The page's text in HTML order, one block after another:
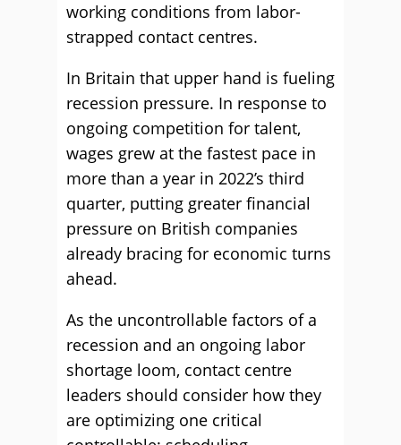
working conditions from labor-
strapped contact centres.
In Britain that upper hand is fueling
recession pressure. In response to
ongoing competition for talent,
wages grew at the fastest pace in
more than a year in 2022’s third
quarter, putting greater financial
pressure on British companies
already bracing for economic turns
ahead.
As the uncontrollable factors of a
recession and an ongoing labor
shortage loom, contact centre
leaders should consider how they
are optimizing one critical